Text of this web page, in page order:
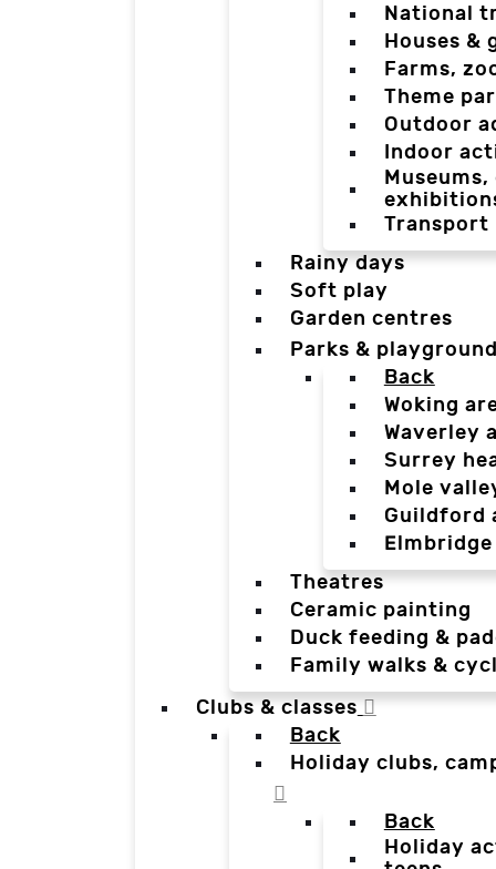
National
Houses &
Farms,
Theme
Outdoor
Indoor
Transport
Rainy days
Soft play
Garden centres
Parks &
Back
Woking
Waverley
Surrey
Mole
Guildford
Theatres
Ceramic painting
Duck feeding &
Family walks &
Clubs & classes
Back
Holiday clubs,
Back
Holiday